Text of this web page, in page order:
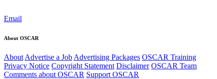
Email
About OSCAR
About Advertise a Job Advertising Packages OSCAR Training
Privacy Notice Copyright Statement Disclaimer OSCAR Team
Comments about OSCAR Support OSCAR